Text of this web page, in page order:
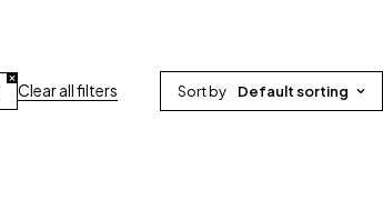
Clear all filters Sort by Default sorting